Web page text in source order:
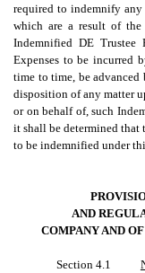
required to indemnify any
which are a result of
Indemnified DE Trustee
Expenses to be incurred
time to time, be
disposition of any matter
or on behalf of, such
it shall be determined that
to be indemnified under
AND
COMPANY AND
Section 4.1